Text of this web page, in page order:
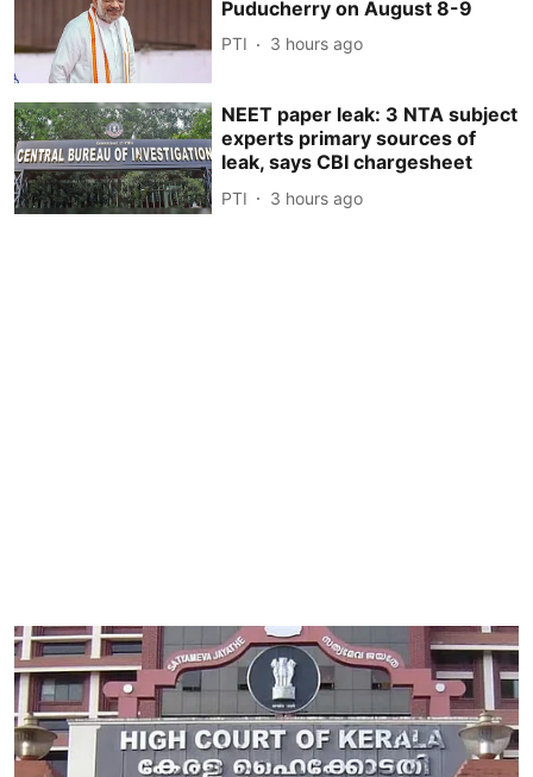
Puducherry on August 8-9
PTI 3 hours ago
NEET paper leak: 3 NTA subject
experts primary sources of
leak, says CBI chargesheet
PTI 3 hours ago